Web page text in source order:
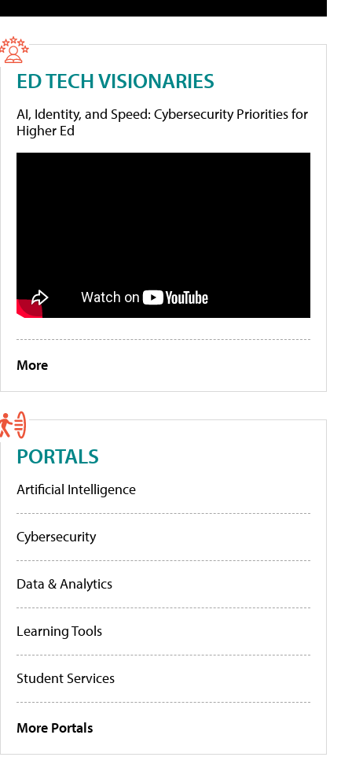
ED TECH VISIONARIES
AI, Identity, and Speed: Cybersecurity Priorities for
Higher Ed
More
PORTALS
Artificial Intelligence
Cybersecurity
Data & Analytics
Learning Tools
Student Services
More Portals